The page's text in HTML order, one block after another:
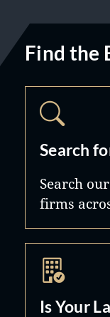
Find the
Search
Search
firms
Is Your